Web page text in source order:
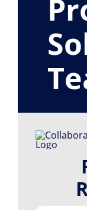
Resource Library